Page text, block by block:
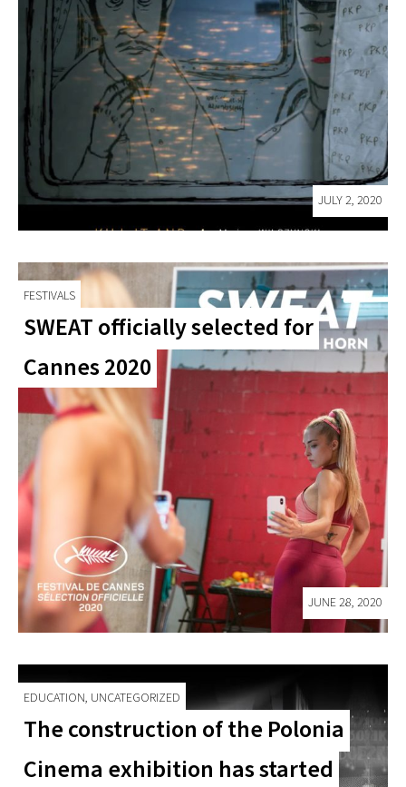
JULY 2, 2020
FESTIVALS
SWEAT officially selected for
Cannes 2020
JUNE 28, 2020
EDUCATION, UNCATEGORIZED
The construction of the Polonia
Cinema exhibition has started